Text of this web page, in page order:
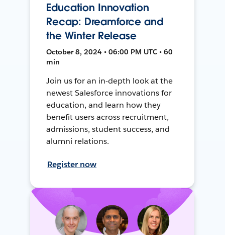
Education Innovation
Recap: Dreamforce and
the Winter Release
October 8, 2024 • 06:00 PM UTC • 60
min
Join us for an in-depth look at the
newest Salesforce innovations for
education, and learn how they
benefit users across recruitment,
admissions, student success, and
alumni relations.
Register now